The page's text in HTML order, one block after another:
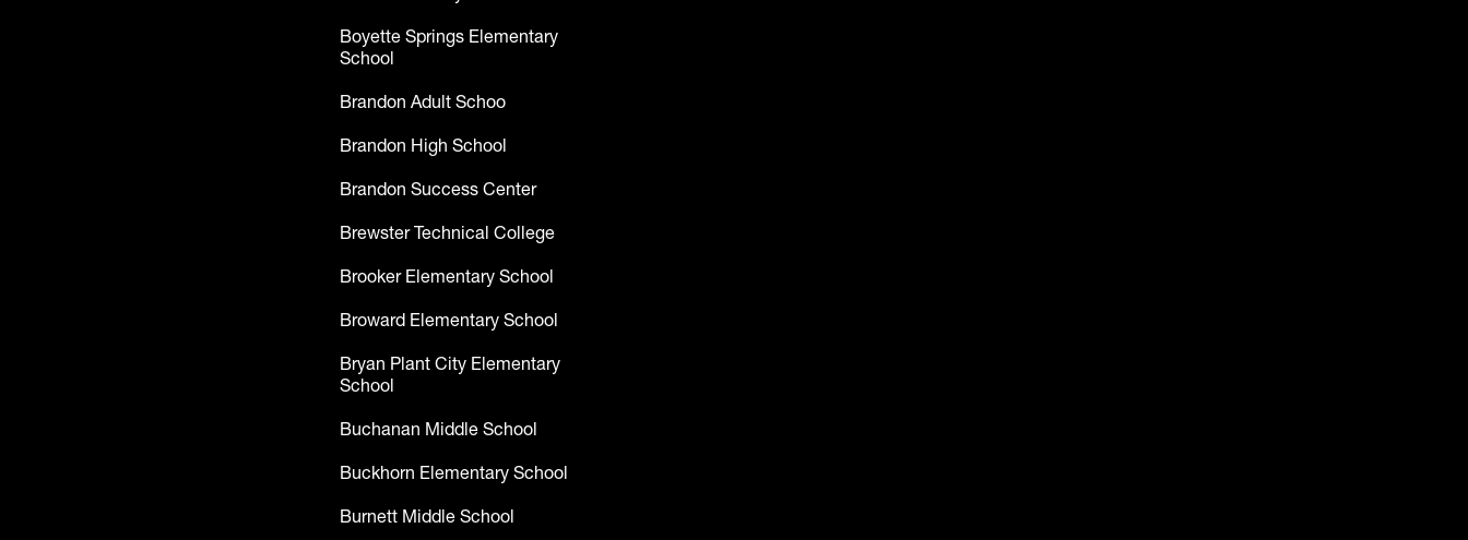
Boyette Springs Elementary
School
Brandon Adult Schoo
Brandon High School
Brandon Success Center
Brewster Technical College
Brooker Elementary School
Broward Elementary School
Bryan Plant City Elementary
School
Buchanan Middle School
Buckhorn Elementary School
Burnett Middle School